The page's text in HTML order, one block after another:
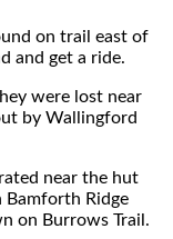
on trail east of
and get a ride.
were lost near
by Wallingford
near the hut
Bamforth Ridge
on Burrows Trail.